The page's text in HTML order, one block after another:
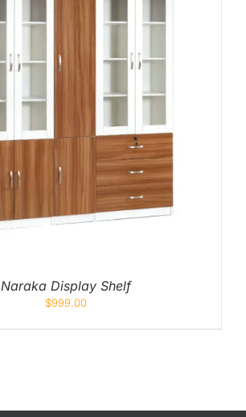
Naraka Display Shelf
$999.00